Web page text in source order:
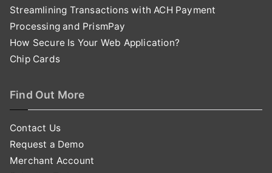
Streamlining Transactions with ACH Payment
Processing and PrismPay
How Secure Is Your Web Application?
Chip Cards
Find Out More
Contact Us
Request a Demo
Merchant Account